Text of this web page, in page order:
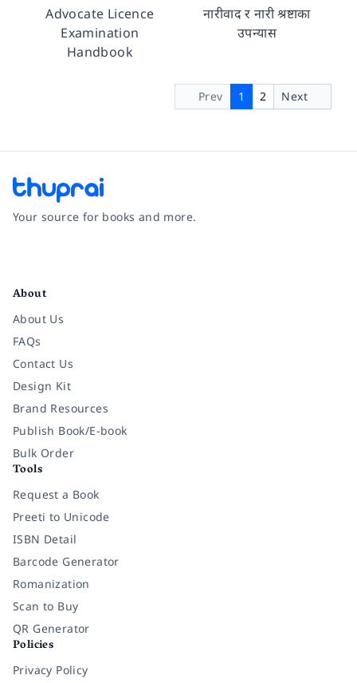
Advocate Licence
Examination
Handbook
नारीवाद र नारी श्रष्टाका
उपन्यास
Prev 1 2 Next
Your source for books and more.
About
About Us
FAQs
Contact Us
Design Kit
Brand Resources
Publish Book/E-book
Bulk Order
Tools
Request a Book
Preeti to Unicode
ISBN Detail
Barcode Generator
Romanization
Scan to Buy
QR Generator
Policies
Privacy Policy